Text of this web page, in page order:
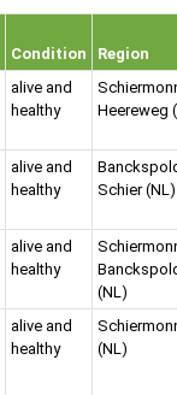
Condition
Region
alive and
healthy
Heereweg
alive and
healthy
Schier (NL)
alive and
healthy
(NL)
alive and
healthy
(NL)